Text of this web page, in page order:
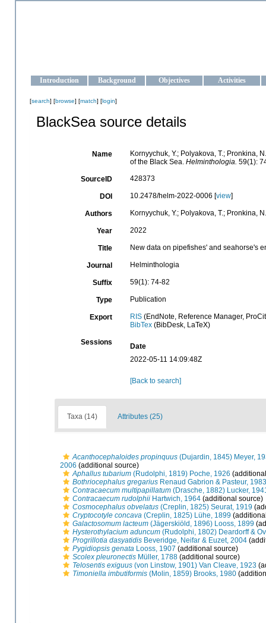
Introduction Background Objectives Activities
[search] [browse] [match] [login]
BlackSea source details
Name
Kornyychuk, Y.; Polyakova, T.; Pronkina,
of the Black Sea. Helminthologia. 59(1):
SourceID 428373
DOI 10.2478/helm-2022-0006 [view]
Authors Kornyychuk, Y.; Polyakova, T.; Pronkina, N.
Year 2022
Title New data on pipefishes' and seahorse's
Journal Helminthologia
Suffix 59(1): 74-82
Type Publication
Export RIS(EndNote, Reference Manager,
BibTex(BibDesk, LaTeX)
Sessions
Date
2022-05-11 14:09:48Z
[Back to search]
Taxa (14) Attributes (25)
Acanthocephaloides propinquus (Dujardin, 1845) Meyer,
2006 (additional source)
Aphallus tubarium (Rudolphi, 1819) Poche, 1926
Bothriocephalus gregarius Renaud Gabrion & Pasteur, 1983
Contracaecum multipapillatum (Drasche, 1882) Lucker,
Contracaecum rudolphii Hartwich, 1964 (additional source)
Cosmocephalus obvelatus (Creplin, 1825) Seurat, 1919
Cryptocotyle concava (Creplin, 1825) Lühe, 1899
Galactosomum lacteum (Jägerskiöld, 1896) Looss, 1899
Hysterothylacium aduncum (Rudolphi, 1802) Deardorff &
Progrillotia dasyatidis Beveridge, Neifar & Euzet, 2004
Pygidiopsis genata Looss, 1907 (additional source)
Scolex pleuronectis Müller, 1788 (additional source)
Telosentis exiguus (von Linstow, 1901) Van Cleave, 1923
Timoniella imbutiformis (Molin, 1859) Brooks, 1980